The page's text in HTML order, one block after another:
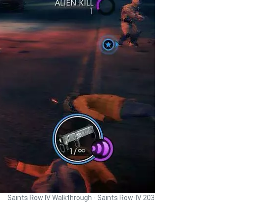
Saints Row IV Walkthrough - Saints Row-IV 203